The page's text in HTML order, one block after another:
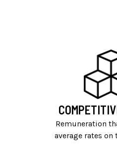
Remuneration
average rates